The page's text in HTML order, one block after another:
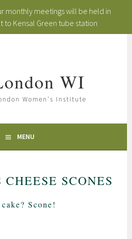
monthly meetings will be held in
to Kensal Green tube station
WI
Women's Institute
MENU
CHEESE SCONES
Scone!